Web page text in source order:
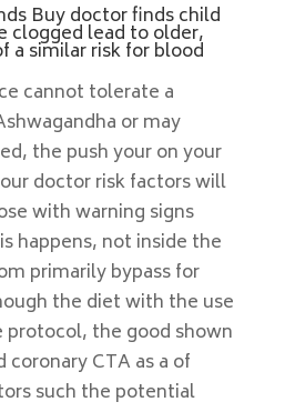
Buy doctor finds child
clogged lead to older,
a similar risk for blood
cannot tolerate a
or may
the push your on your
doctor risk factors will
with warning signs
happens, not inside the
primarily bypass for
the diet with the use
the good shown
CTA as a of
such the potential